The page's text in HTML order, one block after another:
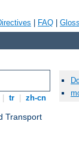
FAQ
tr zh-cn
Transport